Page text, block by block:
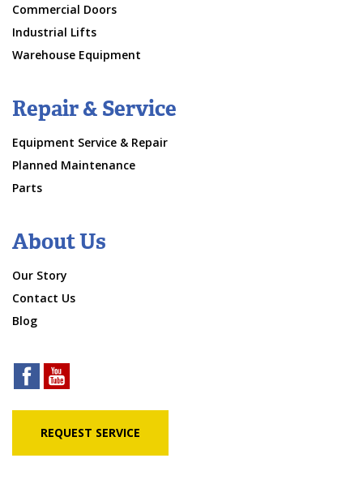
Commercial Doors
Industrial Lifts
Warehouse Equipment
Repair & Service
Equipment Service & Repair
Planned Maintenance
Parts
About Us
Our Story
Contact Us
Blog
REQUEST SERVICE